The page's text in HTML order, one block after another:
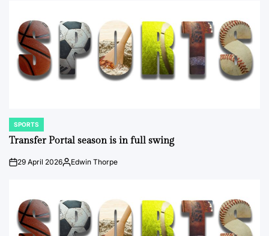
POSTED
IN
SPORTS
Transfer Portal season is in full swing
on29 April 2026Posted
Edwin Thorpe